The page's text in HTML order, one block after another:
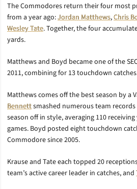
The Commodores return their four most
from a year ago:Jordan Matthews,Chris
Wesley Tate. Together, the four
yards.
Matthews and Boyd became one of the
2011, combining for 13 touchdown
Matthews comes off the best season by a
Bennettsmashed numerous team
season off in style, averaging 110
games. Boyd posted eight touchdown
Commodore since 2005.
Krause and Tate each topped 20
team’s active career leader in catches, and